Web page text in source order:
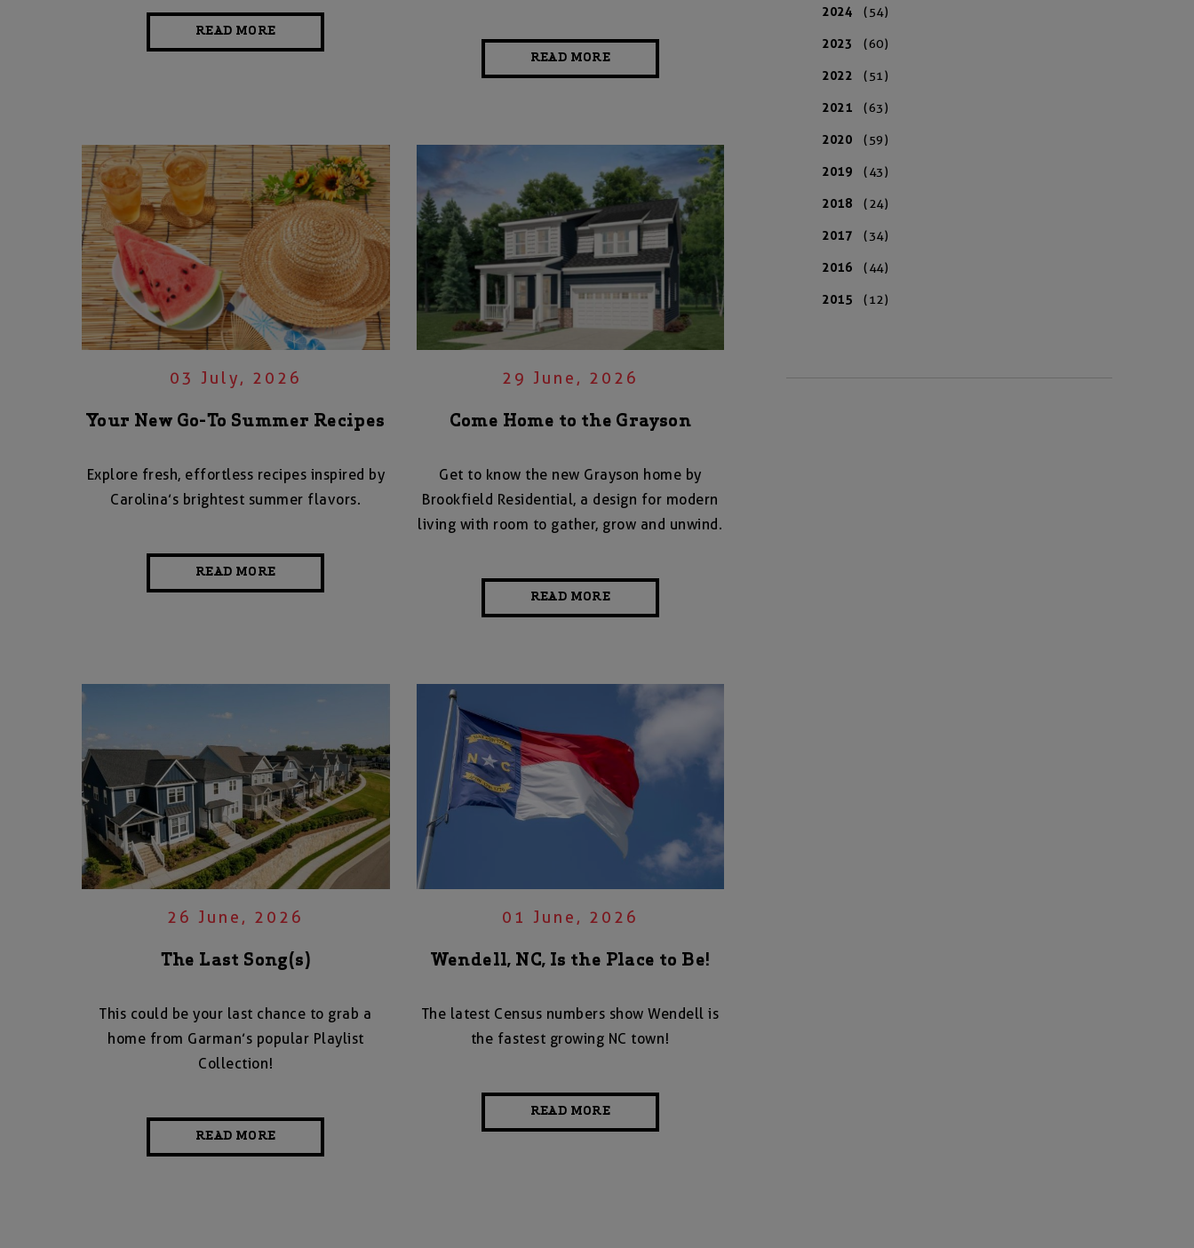
READ MORE
READ MORE
03 July, 2026
Your New Go-To Summer Recipes
Explore fresh, effortless recipes inspired by
Carolina’s brightest summer flavors.
READ MORE
29 June, 2026
Come Home to the Grayson
Get to know the new Grayson home by
Brookfield Residential, a design for modern
living with room to gather, grow and unwind.
READ MORE
26 June, 2026
The Last Song(s)
This could be your last chance to grab a
home from Garman’s popular Playlist
Collection!
READ MORE
01 June, 2026
Wendell, NC, Is the Place to Be!
The latest Census numbers show Wendell is
the fastest growing NC town!
READ MORE
2024 (54)
2023 (60)
2022 (51)
2021 (63)
2020 (59)
2019 (43)
2018 (24)
2017 (34)
2016 (44)
2015 (12)